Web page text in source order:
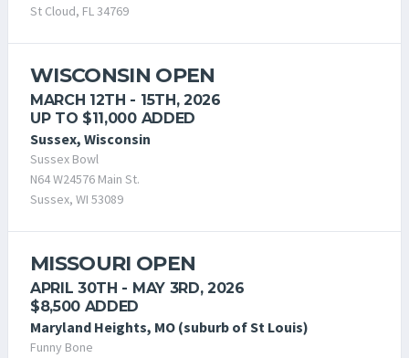
St Cloud, FL 34769
WISCONSIN OPEN
MARCH 12TH - 15TH, 2026
UP TO $11,000 ADDED
Sussex, Wisconsin
Sussex Bowl
N64 W24576 Main St.
Sussex, WI 53089
MISSOURI OPEN
APRIL 30TH - MAY 3RD, 2026
$8,500 ADDED
Maryland Heights, MO (suburb of St Louis)
Funny Bone